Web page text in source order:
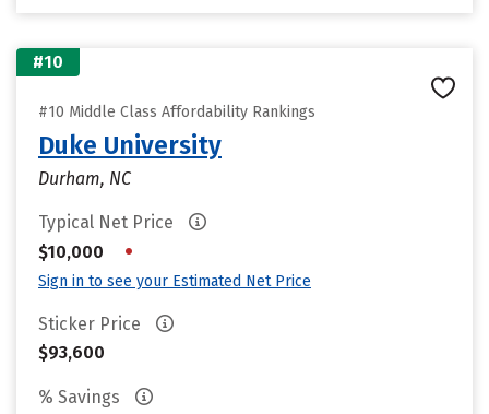
#10
#10 Middle Class Affordability Rankings
Duke University
Durham, NC
Typical Net Price
$10,000
•
Sign in to see your Estimated Net Price
Sticker Price
$93,600
% Savings